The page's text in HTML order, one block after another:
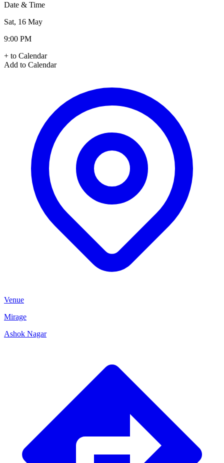
Date & Time
Sat, 16 May
9:00 PM
+ to Calendar
Add to Calendar
Venue
Mirage
Ashok Nagar